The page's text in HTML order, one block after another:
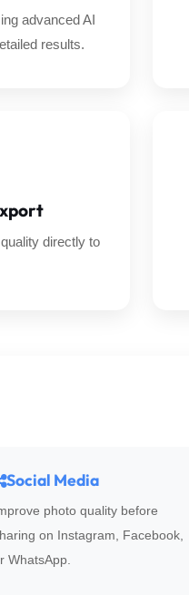
advanced AI
results.
directly to
Social Media
photo quality before
on Instagram, Facebook,
WhatsApp.